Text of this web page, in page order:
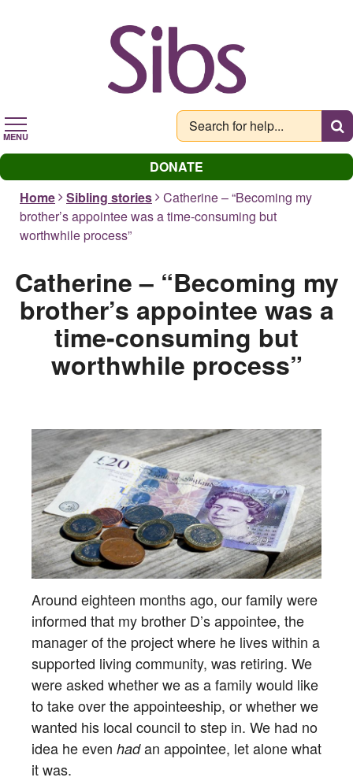
MENU
DONATE
Home
Sibling stories
Catherine – “Becoming my
brother’s appointee was a time-consuming but
worthwhile process”
Catherine – “Becoming my
brother’s appointee was a
time-consuming but
worthwhile process”
Around eighteen months ago, our family were
informed that my brother D’s appointee, the
manager of the project where he lives within a
supported living community, was retiring. We
were asked whether we as a family would like
to take over the appointeeship, or whether we
wanted his local council to step in. We had no
idea he even hadan appointee, let alone what
it was.